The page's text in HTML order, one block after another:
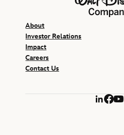
About
Investor Relations
Impact
Careers
Contact Us
LinkedIn